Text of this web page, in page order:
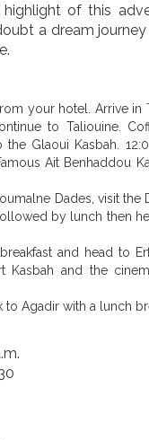
of this
a dream
your hotel. Arrive
to Taliouine.
Glaoui Kasbah.
Ait Benhaddou
Dades, visit
by lunch then
and head to
Kasbah and the
to Agadir with a lunch
a.m.